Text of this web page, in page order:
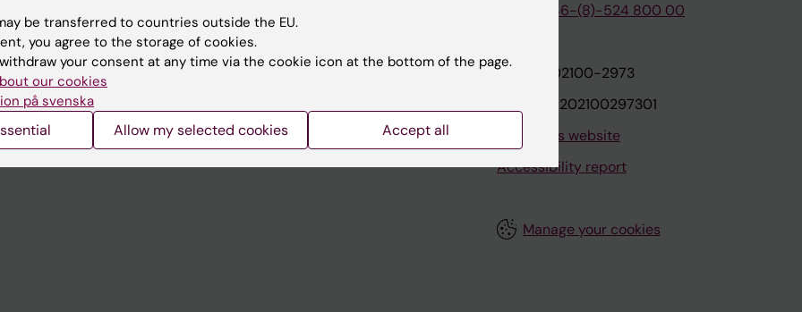
websites
Jobs at KI
Karolinska Institutet Innovation
+46-(8)-524 800 00
Org.nr: 202100-2973
VAT.nr: SE202100297301
About this website
Accessibility report
Manage your cookies
be transferred to countries outside the EU.
you agree to the storage of cookies.
your consent at any time via the cookie icon at the bottom of the page.
our cookies
på svenska
Allow my selected cookies Accept all